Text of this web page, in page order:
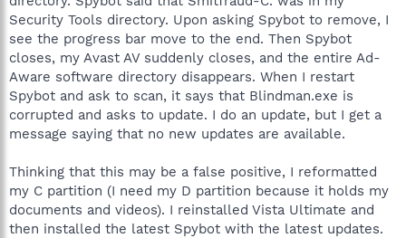
Security Tools directory. Upon asking Spybot to remove, I
see the progress bar move to the end. Then Spybot
closes, my Avast AV suddenly closes, and the entire Ad-
Aware software directory disappears. When I restart
Spybot and ask to scan, it says that Blindman.exe is
corrupted and asks to update. I do an update, but I get a
message saying that no new updates are available.
Thinking that this may be a false positive, I reformatted
my C partition (I need my D partition because it holds my
documents and videos). I reinstalled Vista Ultimate and
then installed the latest Spybot with the latest updates.